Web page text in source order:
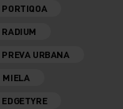
PORTIQOA
RADIUM
PREVA URBANA
MIELA
EDGETYRE